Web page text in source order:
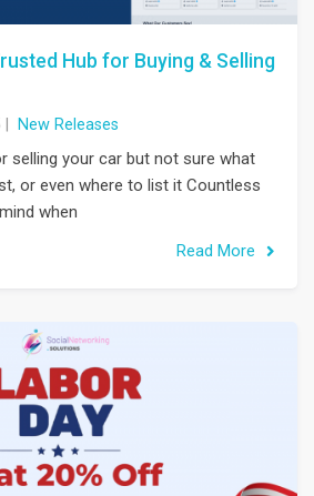
Hub for Buying & Selling
New Releases
selling your car but not sure what
or even where to list it Countless
when
Read More